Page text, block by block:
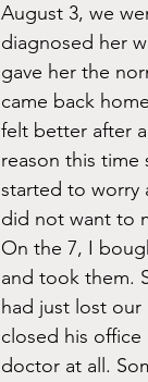
August 3, we
diagnosed her
gave her the
came back
felt better after
reason this time
started to worry
did not want to
On the 7, I
and took them.
had just lost
closed his
doctor at all.